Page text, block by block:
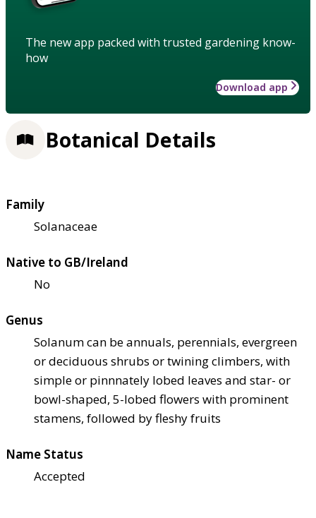
The new app packed with trusted gardening know-
how
Download app
Botanical Details
Family
Solanaceae
Native to GB/Ireland
No
Genus
Solanum can be annuals, perennials, evergreen
or deciduous shrubs or twining climbers, with
simple or pinnnately lobed leaves and star- or
bowl-shaped, 5-lobed flowers with prominent
stamens, followed by fleshy fruits
Name Status
Accepted